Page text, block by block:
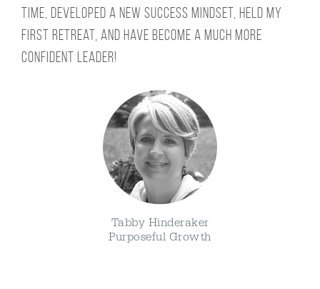
time, developed a new success mindset, held my
first retreat, and have become a much more
confident leader!
Tabby Hinderaker
Purposeful Growth